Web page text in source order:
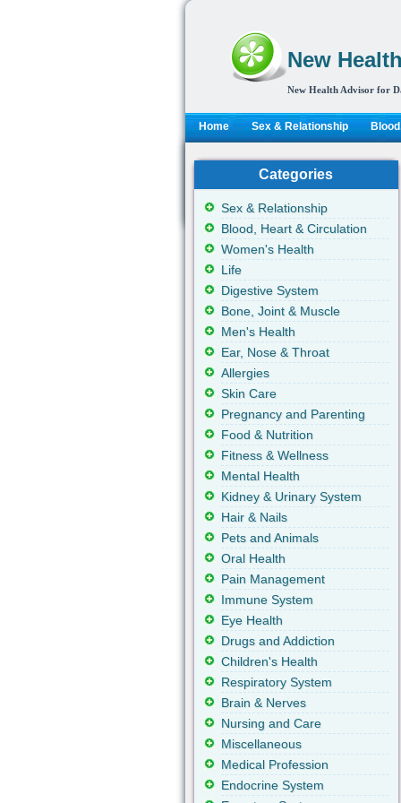
New
New Health Advisor for
Home Sex & Relationship
Categories
Sex & Relationship
Blood, Heart & Circulation
Women's Health
Life
Digestive System
Bone, Joint & Muscle
Men's Health
Ear, Nose & Throat
Allergies
Skin Care
Pregnancy and Parenting
Food & Nutrition
Fitness & Wellness
Mental Health
Kidney & Urinary System
Hair & Nails
Pets and Animals
Oral Health
Pain Management
Immune System
Eye Health
Drugs and Addiction
Children's Health
Respiratory System
Brain & Nerves
Nursing and Care
Miscellaneous
Medical Profession
Endocrine System